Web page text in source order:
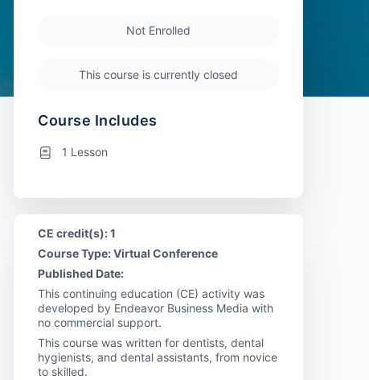
Not Enrolled
This course is currently closed
Course Includes
1 Lesson
CE credit(s): 1
Course Type: Virtual Conference
Published Date:
This continuing education (CE) activity was
developed by Endeavor Business Media with
no commercial support.
This course was written for dentists, dental
hygienists, and dental assistants, from novice
to skilled.